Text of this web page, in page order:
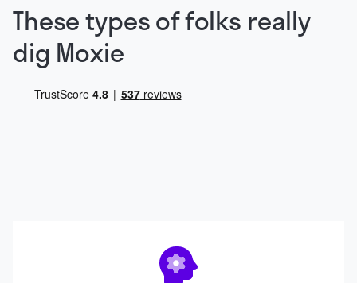
These types of folks really
dig Moxie